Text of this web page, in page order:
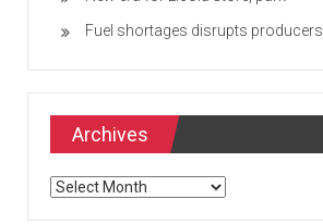
Fuel shortages disrupts producers
Archives
Archives